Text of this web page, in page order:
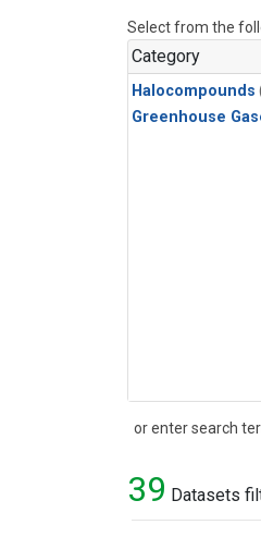
Select from the
Category
Halocompounds
Greenhouse
or enter search
Search
39 Datasets